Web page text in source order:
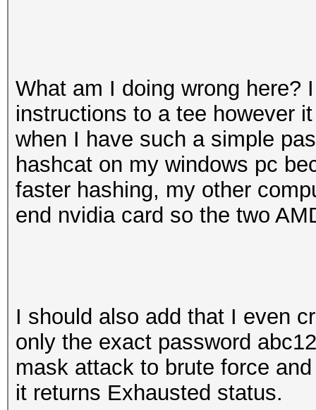
What am I doing wrong here?
instructions to a tee however
when I have such a simple
hashcat on my windows pc
faster hashing, my other
end nvidia card so the two
I should also add that I even
only the exact password
mask attack to brute force
it returns Exhausted status.